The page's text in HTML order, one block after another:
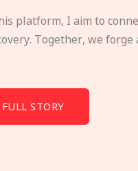
platform, I aim to
Together, we
STORY